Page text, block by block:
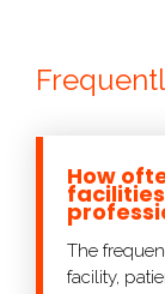
How
The
facility,